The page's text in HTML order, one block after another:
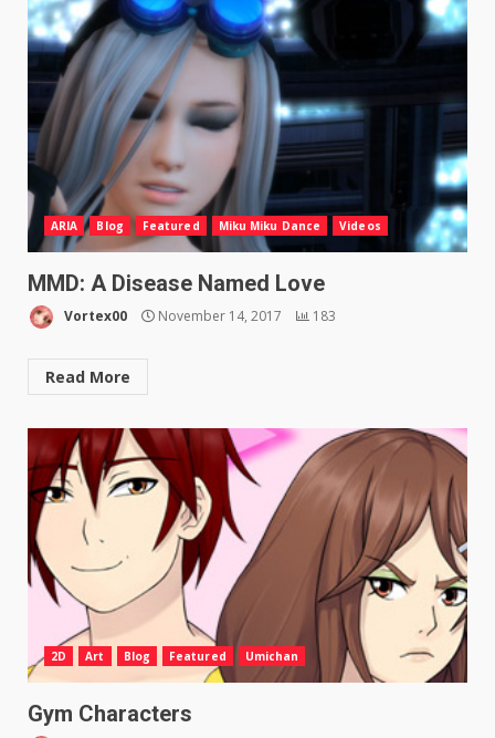
ARIA Blog Featured Miku Miku Dance Videos
MMD: A Disease Named Love
Vortex00 November 14, 2017 183
Read More
2D Art Blog Featured Umichan
Gym Characters